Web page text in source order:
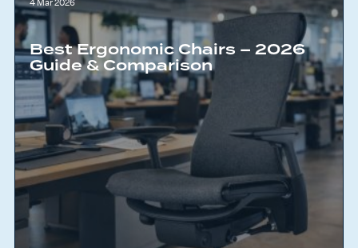
Best Ergonomic Chairs – 2026
Guide & Comparison